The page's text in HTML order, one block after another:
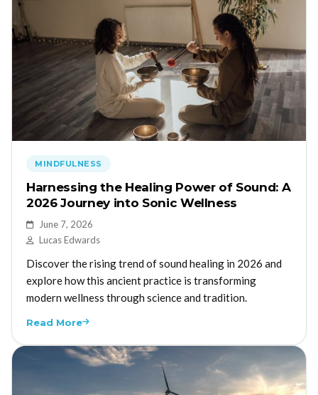
MINDFULNESS
Harnessing the Healing Power of Sound: A
2026 Journey into Sonic Wellness
June 7, 2026
Lucas Edwards
Discover the rising trend of sound healing in 2026 and
explore how this ancient practice is transforming
modern wellness through science and tradition.
Read More